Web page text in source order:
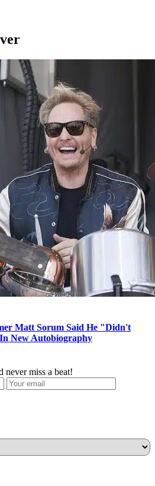
Matt Sorum Said He "Didn't
New Autobiography
never miss a beat!